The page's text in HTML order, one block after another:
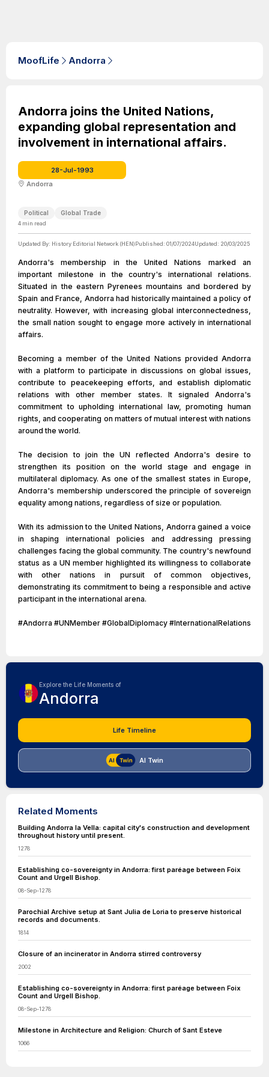
MoofLife Andorra
Andorra joins the United Nations,
expanding global representation and
involvement in international affairs.
28-Jul-1993
Andorra
Political Global Trade
4 min read
Updated By: History Editorial Network (HEN)Published: 01/07/2024Updated: 20/03/2025
Andorra's membership in the United Nations marked an
important milestone in the country's international relations.
Situated in the eastern Pyrenees mountains and bordered by
Spain and France, Andorra had historically maintained a policy of
neutrality. However, with increasing global interconnectedness,
the small nation sought to engage more actively in international
affairs.
Becoming a member of the United Nations provided Andorra
with a platform to participate in discussions on global issues,
contribute to peacekeeping efforts, and establish diplomatic
relations with other member states. It signaled Andorra's
commitment to upholding international law, promoting human
rights, and cooperating on matters of mutual interest with nations
around the world.
The decision to join the UN reflected Andorra's desire to
strengthen its position on the world stage and engage in
multilateral diplomacy. As one of the smallest states in Europe,
Andorra's membership underscored the principle of sovereign
equality among nations, regardless of size or population.
With its admission to the United Nations, Andorra gained a voice
in shaping international policies and addressing pressing
challenges facing the global community. The country's newfound
status as a UN member highlighted its willingness to collaborate
with other nations in pursuit of common objectives,
demonstrating its commitment to being a responsible and active
participant in the international arena.
#Andorra #UNMember #GlobalDiplomacy #InternationalRelations
Explore the Life Moments of
Andorra
Life Timeline
AI Twin
Related Moments
Building Andorra la Vella: capital city's construction and development
throughout history until present.
1278
Establishing co-sovereignty in Andorra: first paréage between Foix
Count and Urgell Bishop.
08-Sep-1278
​Parochial Archive setup at Sant Julia de Loria to preserve historical
records and documents.
1814
Closure of an incinerator in Andorra stirred controversy
2002
Establishing co-sovereignty in Andorra: first paréage between Foix
Count and Urgell Bishop.
08-Sep-1278
Milestone in Architecture and Religion: Church of Sant Esteve
1066